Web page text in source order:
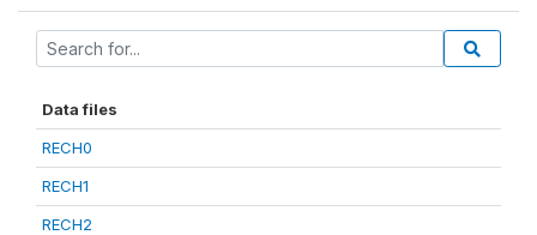
Data files
RECH0
RECH1
RECH2